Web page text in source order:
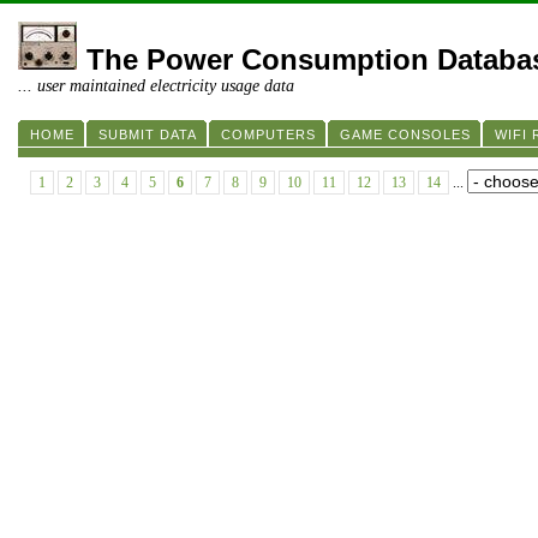
The Power Consumption
... user maintained electricity usage data
HOME SUBMIT DATA COMPUTERS GAME CONSOLES WIFI
1 2 3 4 5 6 7 8 9 10 11 12 13 14 ...